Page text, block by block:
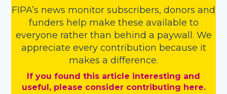
FIPA’s news monitor subscribers, donors and
funders help make these available to
everyone rather than behind a paywall. We
appreciate every contribution because it
makes a difference.
If you found this article interesting and
useful, please consider contributing here.